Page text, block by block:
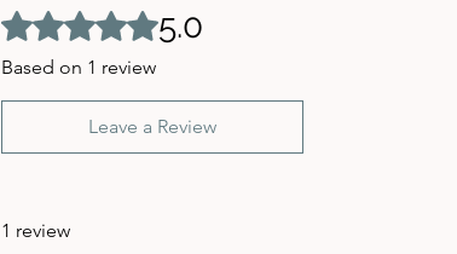
Rated 5 out of 5 stars.
5.0
Based on 1 review
Leave a Review
1 review